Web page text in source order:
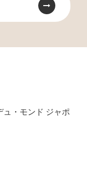
ュ・モンド ジャポ